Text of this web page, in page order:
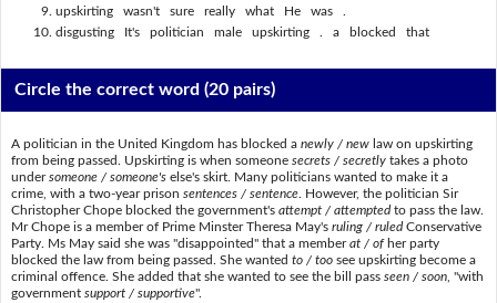
upskirting wasn't sure really what He was .
disgusting It's politician male upskirting . a blocked that
Circle the correct word(20 pairs)
A politician in the United Kingdom has blocked a newly / newlaw on upskirting
from being passed. Upskirting is when someone secrets / secretly takes a photo
undersomeone / someone'selse's skirt. Many politicians wanted to make it a
crime, with a two-year prison sentences / sentence. However, the politician Sir
Christopher Chope blocked the government's attempt / attemptedto pass the law.
Mr Chope is a member of Prime Minster Theresa May's ruling / ruledConservative
Party. Ms May said she was "disappointed" that a memberat / ofher party
blocked the law from being passed. She wanted to / too see upskirting become a
criminal offence. She added that she wanted to see the bill pass seen / soon, "with
government support / supportive".